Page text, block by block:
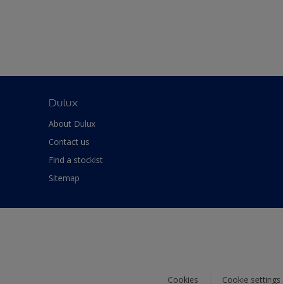
Dulux
About Dulux
Contact us
Find a stockist
Sitemap
Cookies Cookie settings